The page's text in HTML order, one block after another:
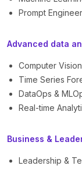
Prompt
Advanced data
Computer
Time Series
DataOps &
Real-time
Business &
Leadership &